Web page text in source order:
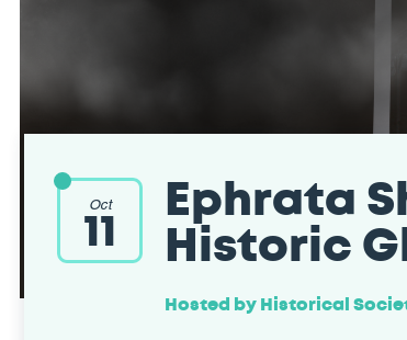
Oct
11 Ephrata
Historic
Hosted byHistorical